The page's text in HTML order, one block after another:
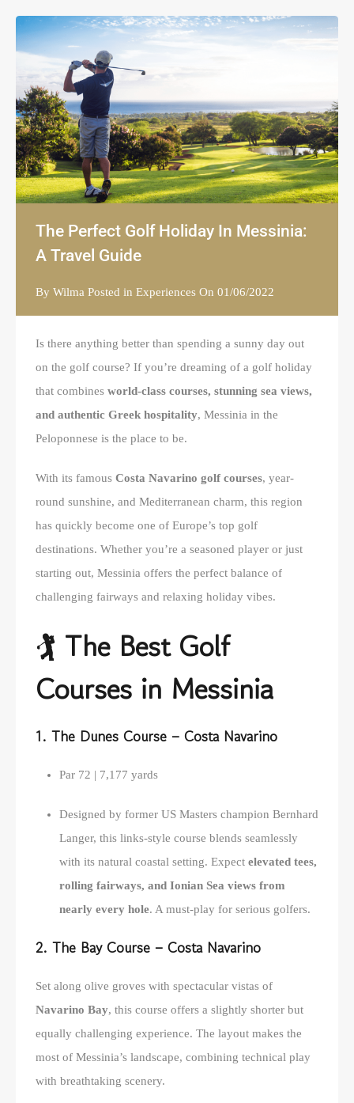
The Perfect Golf Holiday In Messinia:
A Travel Guide
By Wilma Posted in Experiences On 01/06/2022
Is there anything better than spending a sunny day out
on the golf course? If you’re dreaming of a golf holiday
that combines world-class courses, stunning sea views,
and authentic Greek hospitality, Messinia in the
Peloponnese is the place to be.
With its famous Costa Navarino golf courses, year-
round sunshine, and Mediterranean charm, this region
has quickly become one of Europe’s top golf
destinations. Whether you’re a seasoned player or just
starting out, Messinia offers the perfect balance of
challenging fairways and relaxing holiday vibes.
🏌️ The Best Golf
Courses in Messinia
1. The Dunes Course – Costa Navarino
Par 72 | 7,177 yards
Designed by former US Masters champion Bernhard
Langer, this links-style course blends seamlessly
with its natural coastal setting. Expect elevated tees,
rolling fairways, and Ionian Sea views from
nearly every hole. A must-play for serious golfers.
2. The Bay Course – Costa Navarino
Set along olive groves with spectacular vistas of
Navarino Bay, this course offers a slightly shorter but
equally challenging experience. The layout makes the
most of Messinia’s landscape, combining technical play
with breathtaking scenery.